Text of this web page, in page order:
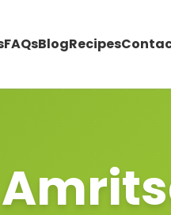
FAQsBlogRecipes